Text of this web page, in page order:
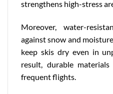
strengthens high-stress
Moreover, water-
against snow and
keep skis dry even in
result, durable
frequent flights.